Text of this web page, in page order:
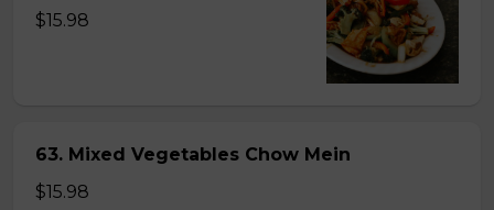
$15.98
63. Mixed Vegetables Chow Mein
$15.98